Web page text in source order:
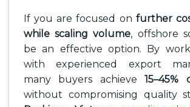
If you are focused on further
while scaling volume, offshore
be an effective option. By
with experienced export
many buyers achieve15–45%
without compromising quality